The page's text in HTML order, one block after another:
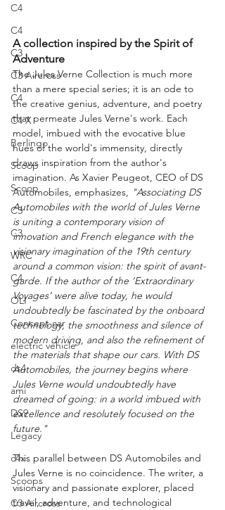
C4
C4
C3
C3 Aircross
C4
C4 X
Berlingo
Scoop
Scoop
C3
C3
WRC
C4
OLI
Concept car
electric vehicle
ds4
ami
DS9
Legacy
c4x
Scoops
C3 Aircross
A collection inspired by the Spirit of
Adventure
The Jules Verne Collection is much more
than a mere special series; it is an ode to
the creative genius, adventure, and poetry
that permeate Jules Verne's work. Each
model, imbued with the evocative blue
hues of the world's immensity, directly
draws inspiration from the author's
imagination. As Xavier Peugeot, CEO of DS
Automobiles, emphasizes, "Associating DS
Automobiles with the world of Jules Verne
is uniting a contemporary vision of
innovation and French elegance with the
visionary imagination of the 19th century
around a common vision: the spirit of avant-
garde. If the author of the ‘Extraordinary
Voyages’ were alive today, he would
undoubtedly be fascinated by the onboard
technology, the smoothness and silence of
modern driving, and also the refinement of
the materials that shape our cars. With DS
Automobiles, the journey begins where
Jules Verne would undoubtedly have
dreamed of going: in a world imbued with
excellence and resolutely focused on the
future."
This parallel between DS Automobiles and
Jules Verne is no coincidence. The writer, a
visionary and passionate explorer, placed
travel, adventure, and technological